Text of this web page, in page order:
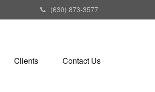
(630) 873-3577
Clients Contact Us